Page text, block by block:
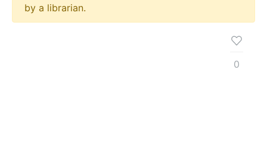
by a librarian.
0